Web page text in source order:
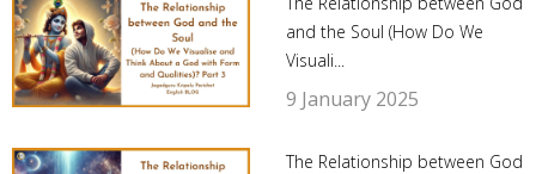
and the Soul (How Do We
Visuali...
9 January 2025
The Relationship between God